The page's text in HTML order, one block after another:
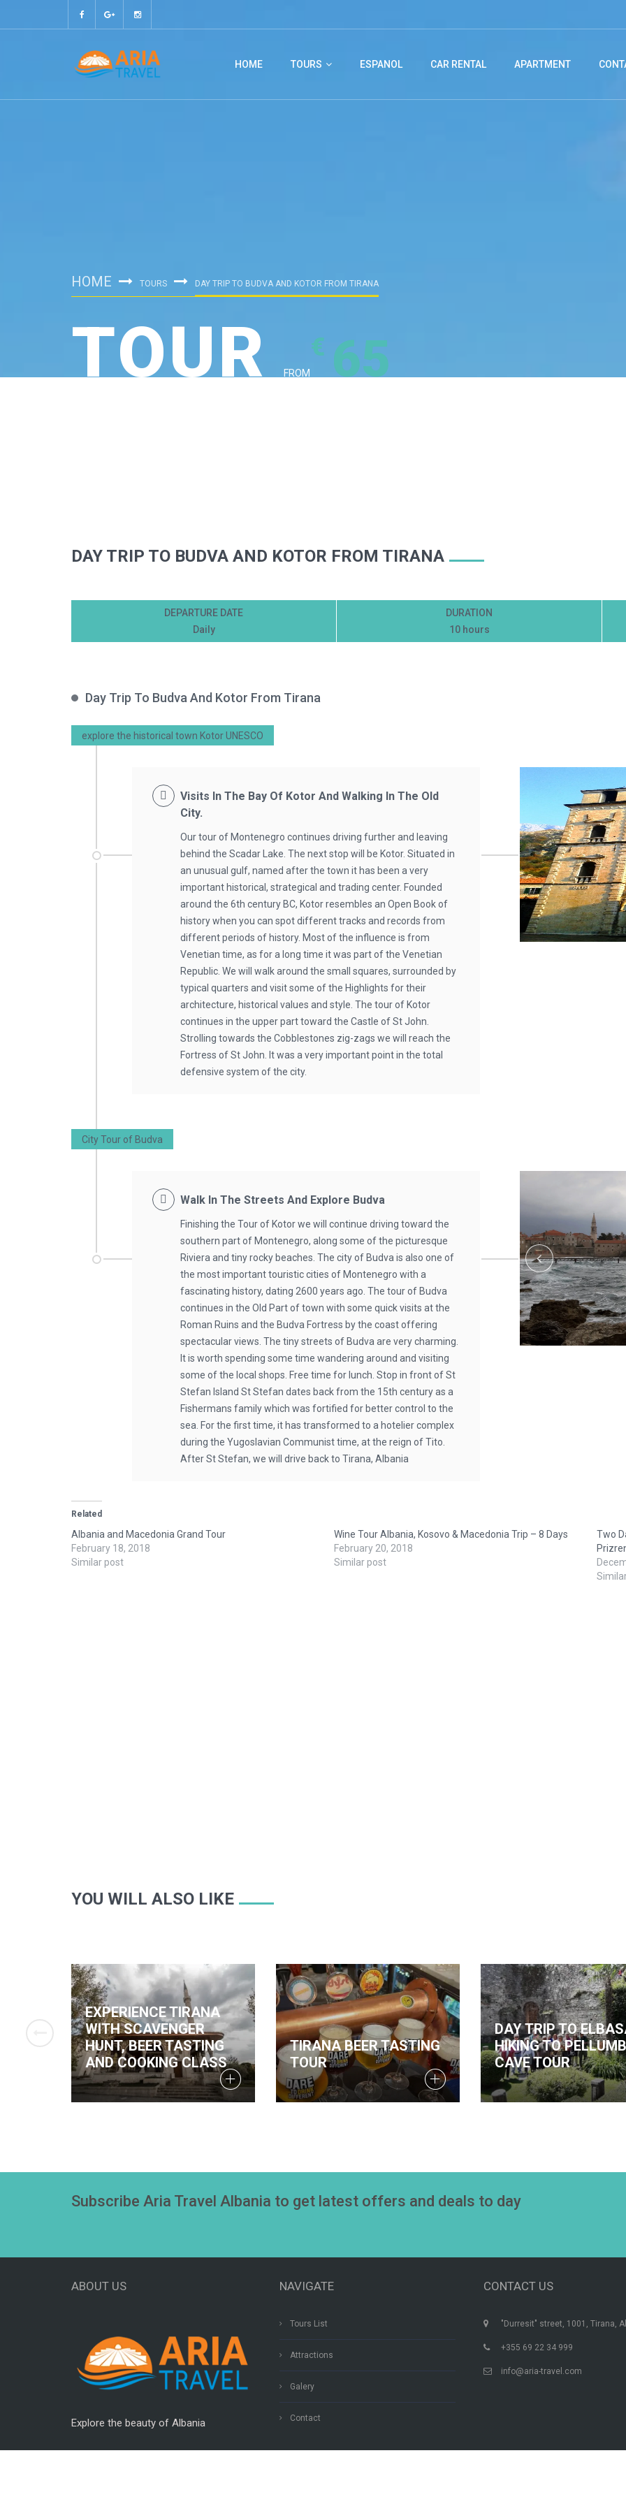
HOME TOURS ESPANOL CAR RENTAL APARTMENT
HOME TOURS DAY TRIP TO BUDVA AND KOTOR FROM TIRANA
TOUR FROM
€ 65
DAY TRIP TO BUDVA AND KOTOR FROM TIRANA
DEPARTURE DATE
Daily
DURATION
10 hours
Day Trip To Budva And Kotor From Tirana
explore the historical town Kotor UNESCO
Visits In The Bay Of Kotor And Walking In The Old
City.
Our tour of Montenegro continues driving further and leaving
behind the Scadar Lake. The next stop will be Kotor. Situated in
an unusual gulf, named after the town it has been a very
important historical, strategical and trading center. Founded
around the 6th century BC, Kotor resembles an Open Book of
history when you can spot different tracks and records from
different periods of history. Most of the influence is from
Venetian time, as for a long time it was part of the Venetian
Republic. We will walk around the small squares, surrounded by
typical quarters and visit some of the Highlights for their
architecture, historical values and style. The tour of Kotor
continues in the upper part toward the Castle of St John.
Strolling towards the Cobblestones zig-zags we will reach the
Fortress of St John. It was a very important point in the total
defensive system of the city.
City Tour of Budva
Walk In The Streets And Explore Budva
Finishing the Tour of Kotor we will continue driving toward the
southern part of Montenegro, along some of the picturesque
Riviera and tiny rocky beaches. The city of Budva is also one of
the most important touristic cities of Montenegro with a
fascinating history, dating 2600 years ago. The tour of Budva
continues in the Old Part of town with some quick visits at the
Roman Ruins and the Budva Fortress by the coast offering
spectacular views. The tiny streets of Budva are very charming.
It is worth spending some time wandering around and visiting
some of the local shops. Free time for lunch. Stop in front of St
Stefan Island St Stefan dates back from the 15th century as a
Fishermans family which was fortified for better control to the
sea. For the first time, it has transformed to a hotelier complex
during the Yugoslavian Communist time, at the reign of Tito.
After St Stefan, we will drive back to Tirana, Albania
Related
Albania and Macedonia Grand Tour
February 18, 2018
Similar post
Wine Tour Albania, Kosovo & Macedonia Trip – 8 Days
February 20, 2018
Similar post
Two
YOU WILL ALSO LIKE
EXPERIENCE TIRANA
WITH SCAVENGER
HUNT, BEER TASTING
AND COOKING CLASS
TIRANA BEER TASTING
TOUR
DAY TRIP TO
HIKING TO
CAVE TOUR
Subscribe Aria Travel Albania to get latest offers and deals to day
ABOUT US
Explore the beauty of Albania
NAVIGATE
Tours List
Attractions
Galery
Contact
CONTACT US
"Durresit" street, 1001, Tirana,
+355 69 22 34 999
info@aria-travel.com